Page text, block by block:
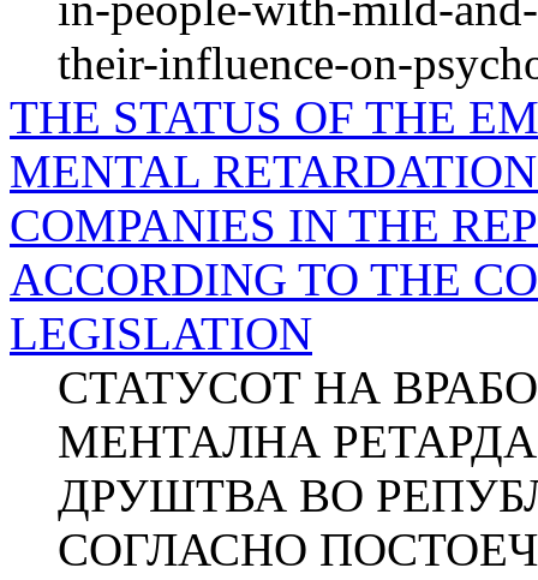
their-influence-on-
THE STATUS OF THE
MENTAL
COMPANIES IN THE
ACCORDING TO THE
LEGISLATION
СТАТУСОТ НА
МЕНТАЛНА
ДРУШТВА ВО
СОГЛАСНО